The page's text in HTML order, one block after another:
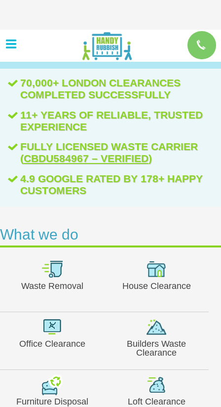
What we do
Waste Removal House Clearance
Office Clearance
Builders Waste
Clearance
Furniture Disposal Loft Clearance
70,000+ LONDON CLEARANCES
COMPLETED SUCCESSFULLY
11+ YEARS OF RELIABLE, TRUSTED
EXPERIENCE
FULLY LICENSED WASTE CARRIER
(CBDU584967 – VERIFIED)
4.9 GOOGLE RATED BY 178+ HAPPY
CUSTOMERS